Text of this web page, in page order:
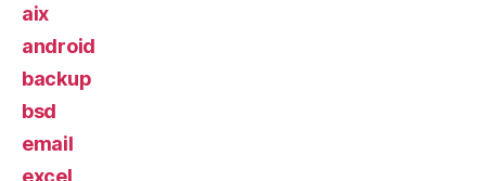
aix
android
backup
bsd
email
excel